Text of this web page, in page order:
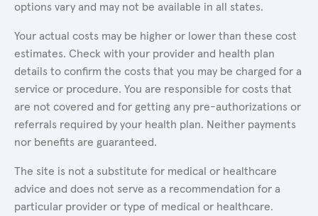
options vary and may not be available in all states.
Your actual costs may be higher or lower than these cost
estimates. Check with your provider and health plan
details to confirm the costs that you may be charged for a
service or procedure. You are responsible for costs that
are not covered and for getting any pre-authorizations or
referrals required by your health plan. Neither payments
nor benefits are guaranteed.
The site is not a substitute for medical or healthcare
advice and does not serve as a recommendation for a
particular provider or type of medical or healthcare.